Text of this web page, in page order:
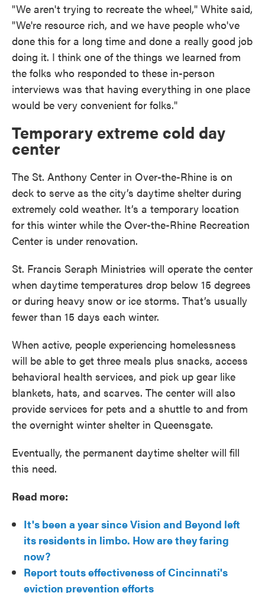
"We aren't trying to recreate the wheel," White said,
"We're resource rich, and we have people who've
done this for a long time and done a really good job
doing it. I think one of the things we learned from
the folks who responded to these in-person
interviews was that having everything in one place
would be very convenient for folks."
Temporary extreme cold day
center
The St. Anthony Center in Over-the-Rhine is on
deck to serve as the city’s daytime shelter during
extremely cold weather. It’s a temporary location
for this winter while the Over-the-Rhine Recreation
Center is under renovation.
St. Francis Seraph Ministries will operate the center
when daytime temperatures drop below 15 degrees
or during heavy snow or ice storms. That’s usually
fewer than 15 days each winter.
When active, people experiencing homelessness
will be able to get three meals plus snacks, access
behavioral health services, and pick up gear like
blankets, hats, and scarves. The center will also
provide services for pets and a shuttle to and from
the overnight winter shelter in Queensgate.
Eventually, the permanent daytime shelter will fill
this need.
Read more:
It's been a year since Vision and Beyond left
its residents in limbo. How are they faring
now?
Report touts effectiveness of Cincinnati's
eviction prevention efforts